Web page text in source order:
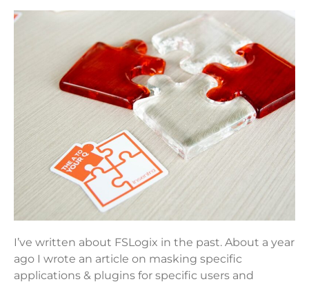
I’ve written about FSLogix in the past. About a year
ago I wrote an article on masking specific
applications & plugins for specific users and